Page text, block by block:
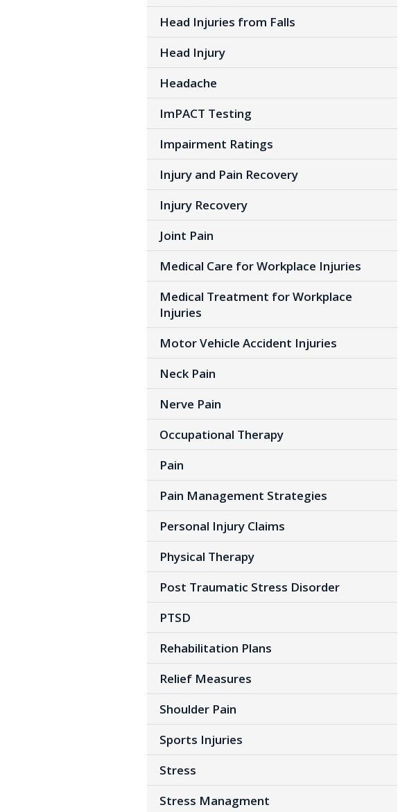
Head Injuries from Falls
Head Injury
Headache
ImPACT Testing
Impairment Ratings
Injury and Pain Recovery
Injury Recovery
Joint Pain
Medical Care for Workplace Injuries
Medical Treatment for Workplace
Injuries
Motor Vehicle Accident Injuries
Neck Pain
Nerve Pain
Occupational Therapy
Pain
Pain Management Strategies
Personal Injury Claims
Physical Therapy
Post Traumatic Stress Disorder
PTSD
Rehabilitation Plans
Relief Measures
Shoulder Pain
Sports Injuries
Stress
Stress Managment